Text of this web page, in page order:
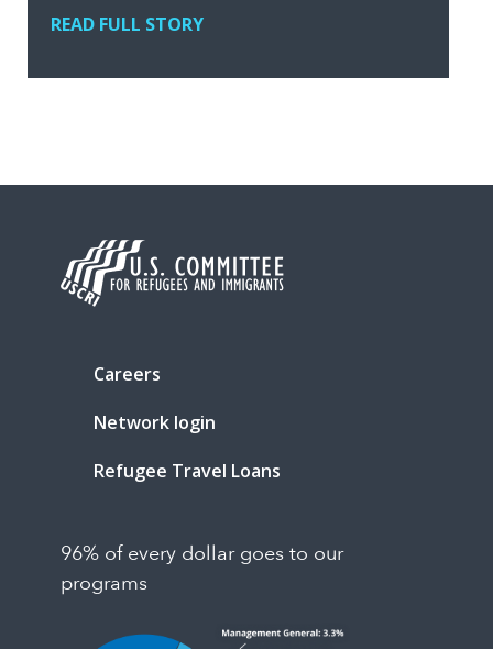
READ FULL STORY
Careers
Network login
Refugee Travel Loans
96% of every dollar goes to our
programs